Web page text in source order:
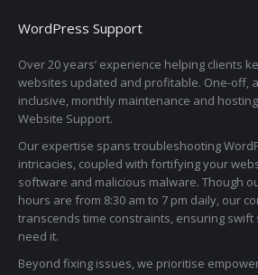
WordPress Support
Over 20 years’ experience helping clients
websites updated and profitable. One-off,
inclusive, monthly maintenance and
Website Support.
Our expertise spans troubleshooting
intricacies, coupled with fortifying your
software and malicious malware. Though
hours are from 8:30 am to 7 pm daily, our
transcends time constraints, ensuring
need it.
Beyond fixing issues, we prioritise